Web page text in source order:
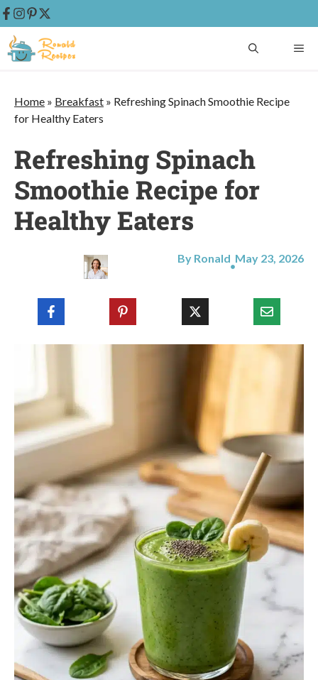
Skip
to
Home » Breakfast » Refreshing Spinach Smoothie Recipe
for Healthy Eaters
Refreshing Spinach
Smoothie Recipe for
Healthy Eaters
By Ronald May 23, 2026